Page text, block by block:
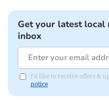
Get your latest
inbox
I'd like to receive offers &
notice